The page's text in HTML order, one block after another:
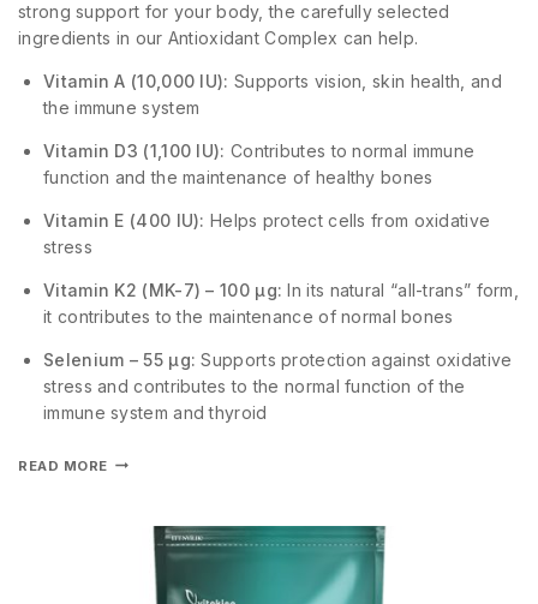
strong support for your body, the carefully selected
ingredients in our Antioxidant Complex can help.
Vitamin A (10,000 IU): Supports vision, skin health, and
the immune system
Vitamin D3 (1,100 IU): Contributes to normal immune
function and the maintenance of healthy bones
Vitamin E (400 IU): Helps protect cells from oxidative
stress
Vitamin K2 (MK-7) – 100 µg: In its natural “all-trans” form,
it contributes to the maintenance of normal bones
Selenium – 55 µg: Supports protection against oxidative
stress and contributes to the normal function of the
immune system and thyroid
READ MORE